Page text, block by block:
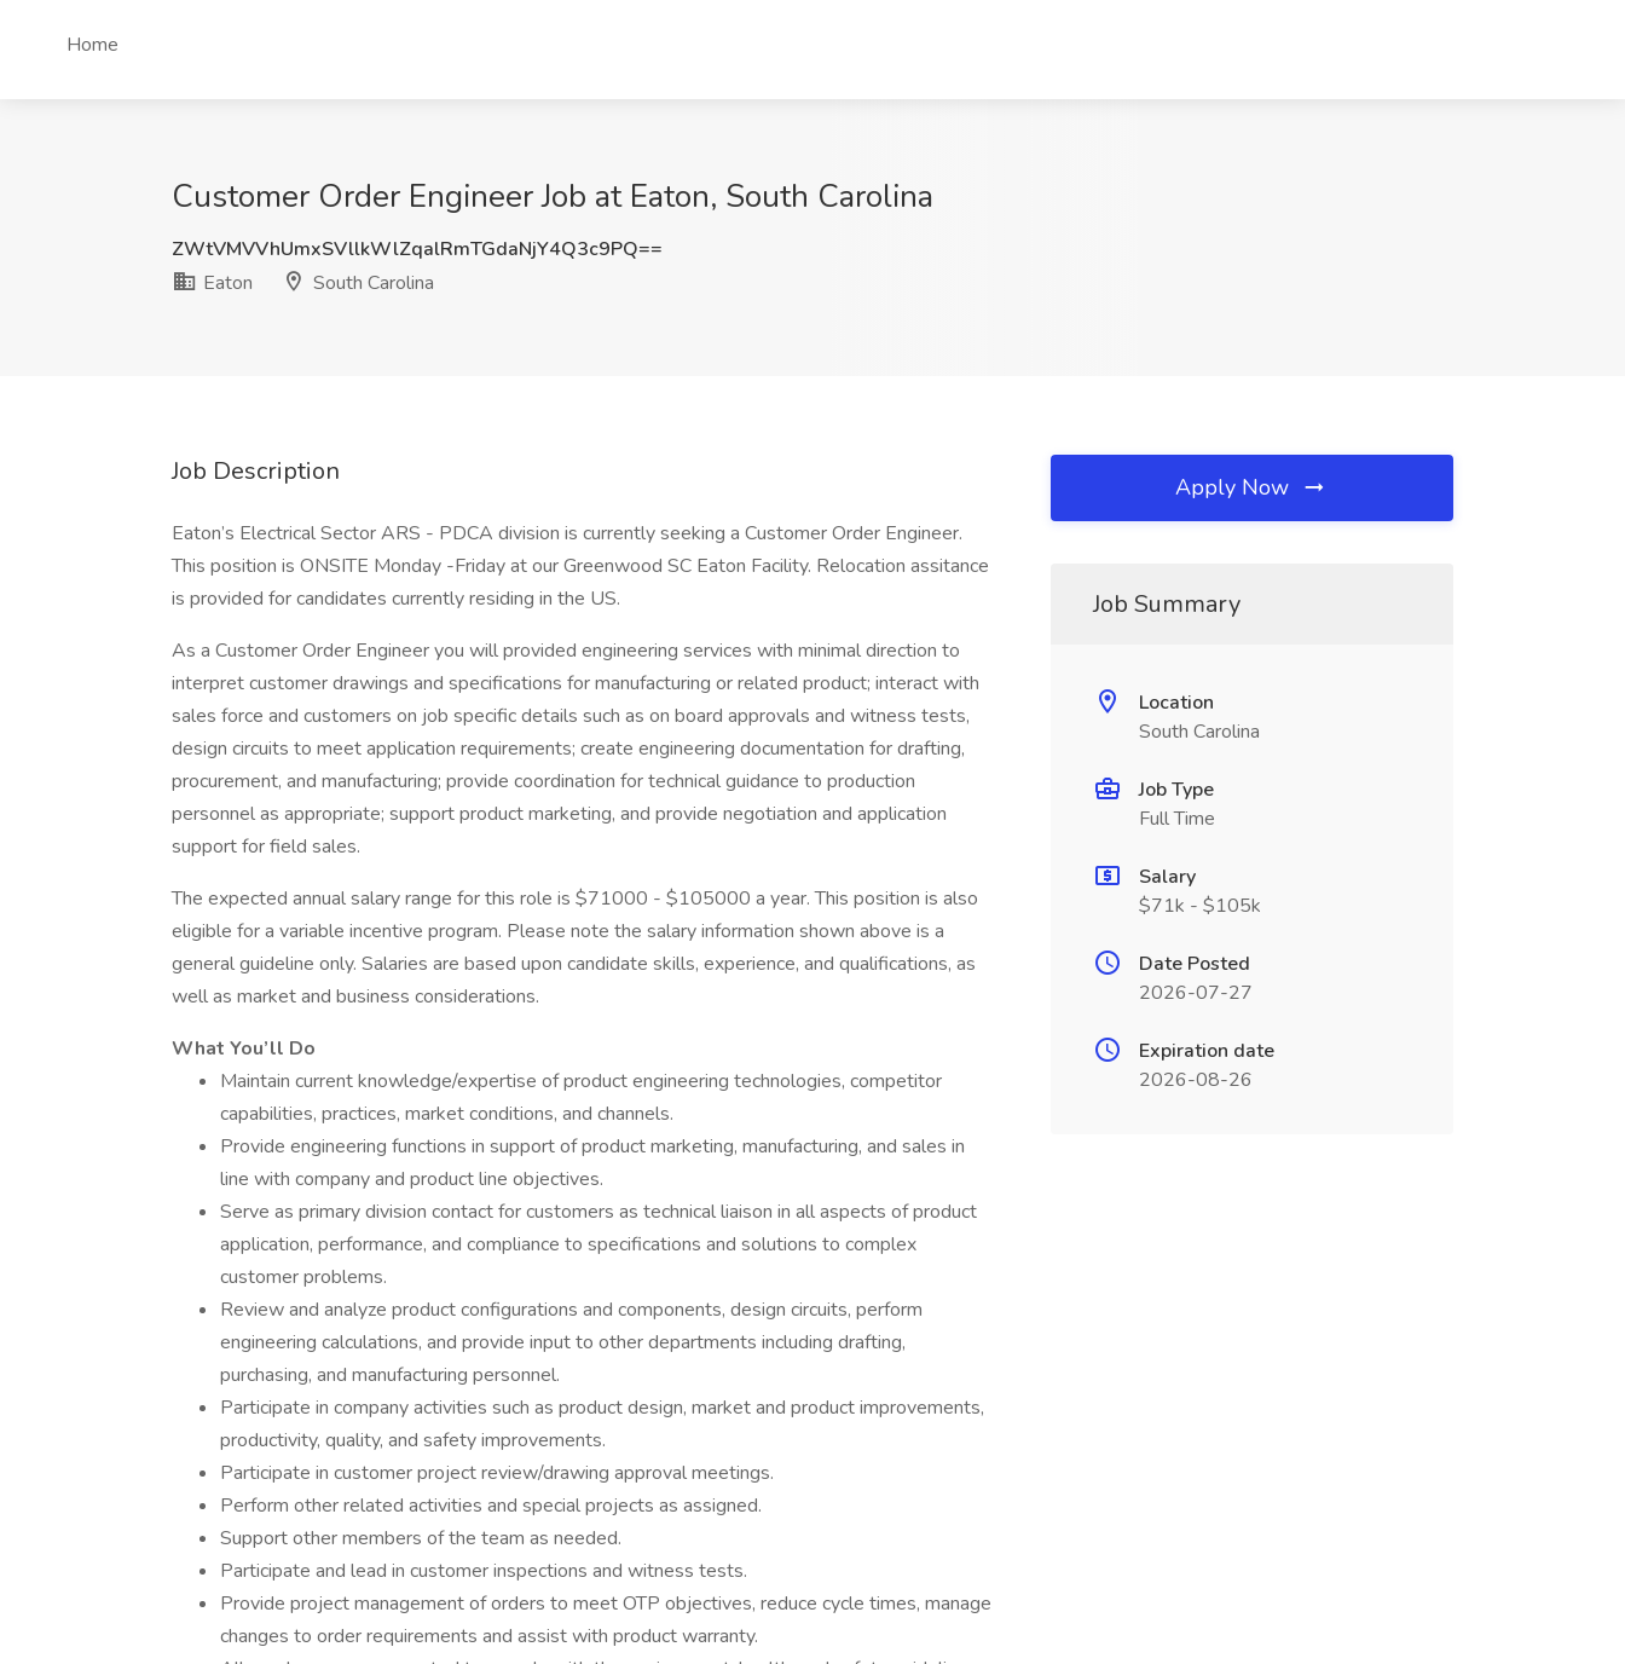
Home
Customer Order Engineer Job at Eaton, South Carolina
ZWtVMVVhUmxSVllkWlZqalRmTGdaNjY4Q3c9PQ==
Eaton
South Carolina
Job Description
Eaton’s Electrical Sector ARS - PDCA division is currently seeking a Customer Order Engineer.
This position is ONSITE Monday -Friday at our Greenwood SC Eaton Facility. Relocation assitance
is provided for candidates currently residing in the US.
As a Customer Order Engineer you will provided engineering services with minimal direction to
interpret customer drawings and specifications for manufacturing or related product; interact with
sales force and customers on job specific details such as on board approvals and witness tests,
design circuits to meet application requirements; create engineering documentation for drafting,
procurement, and manufacturing; provide coordination for technical guidance to production
personnel as appropriate; support product marketing, and provide negotiation and application
support for field sales.
The expected annual salary range for this role is $71000 - $105000 a year. This position is also
eligible for a variable incentive program. Please note the salary information shown above is a
general guideline only. Salaries are based upon candidate skills, experience, and qualifications, as
well as market and business considerations.
What You’ll Do
Maintain current knowledge/expertise of product engineering technologies, competitor
capabilities, practices, market conditions, and channels.
Provide engineering functions in support of product marketing, manufacturing, and sales in
line with company and product line objectives.
Serve as primary division contact for customers as technical liaison in all aspects of product
application, performance, and compliance to specifications and solutions to complex
customer problems.
Review and analyze product configurations and components, design circuits, perform
engineering calculations, and provide input to other departments including drafting,
purchasing, and manufacturing personnel.
Participate in company activities such as product design, market and product improvements,
productivity, quality, and safety improvements.
Participate in customer project review/drawing approval meetings.
Perform other related activities and special projects as assigned.
Support other members of the team as needed.
Participate and lead in customer inspections and witness tests.
Provide project management of orders to meet OTP objectives, reduce cycle times, manage
changes to order requirements and assist with product warranty.
Apply Now
Job Summary
Location
South Carolina
Job Type
Full Time
Salary
$71k - $105k
Date Posted
2026-07-27
Expiration date
2026-08-26